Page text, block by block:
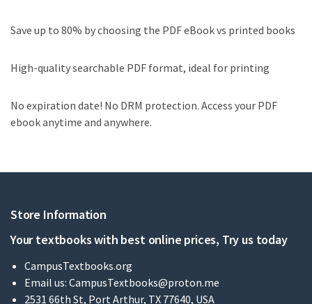
Save up to 80% by choosing the PDF eBook vs printed books
High-quality searchable PDF format, ideal for printing
No expiration date! No DRM protection. Access your PDF
ebook anytime and anywhere.
Store Information
Your textbooks with best online prices, Try us today
CampusTextbooks.org
Email us: CampusTextbooks@proton.me
2531 66th St, Port Arthur, TX 77640, USA